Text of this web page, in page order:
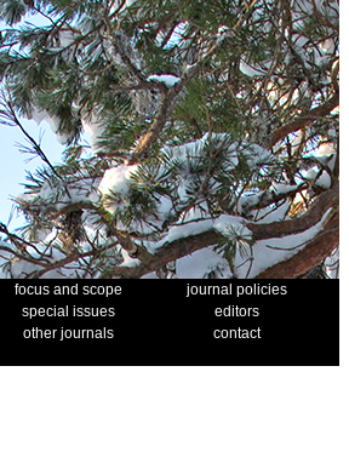
focus and scope
journal policies
special issues
editors
other journals
contact